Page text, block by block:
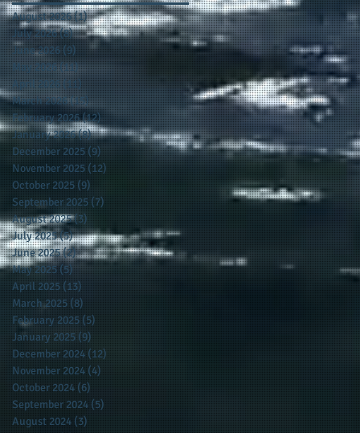
August 2026(1)1 post
July 2026(8)8 posts
June 2026 (9)9 posts
May 2026 (11)11 posts
April 2026 (11)11 posts
March 2026 (15)15 posts
February 2026(12)12 posts
January 2026(8)8 posts
December 2025 (9)9 posts
November 2025 (12)
October 2025 (9)
September 2025 (7)
August 2025(3)
July 2025(5)5 posts
June 2025(2)2 posts
May 2025(5)5 posts
April 2025 (13)
March 2025 (8)
February 2025 (5)
January 2025 (9)
December 2024 (12)
November 2024 (4)
October 2024 (6)
September 2024 (5)
August 2024 (3)